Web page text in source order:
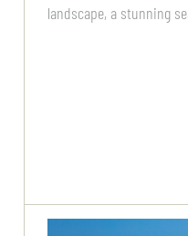
landscape, a stunning